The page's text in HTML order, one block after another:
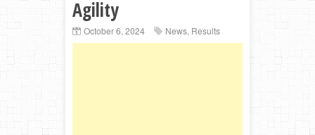
Agility
October 6, 2024 News, Results